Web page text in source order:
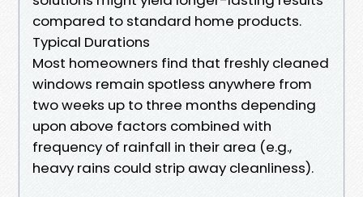
compared to standard home products.
Typical Durations
Most homeowners find that freshly cleaned
windows remain spotless anywhere from
two weeks up to three months depending
upon above factors combined with
frequency of rainfall in their area (e.g.,
heavy rains could strip away cleanliness).